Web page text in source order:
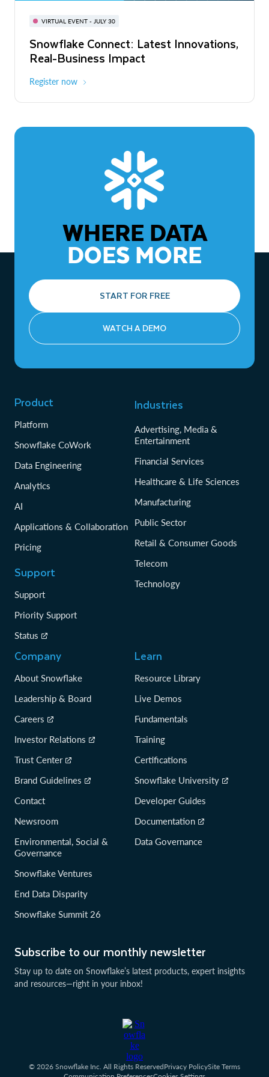
VIRTUAL EVENT - JULY 30
Snowflake Connect: Latest Innovations,
Real-Business Impact
Register now
BUILD GLOBAL | The Dev Conference
for AI & Apps
On-Demand Virtual
The Agentic Enterprise: From Strategy
to ROI
WHERE DATA
DOES MORE
START FOR FREE
WATCH A DEMO
Subscribe to our monthly newsletter
Stay up to date on Snowflake’s latest products, expert insights
and resources—right in your inbox!
Product
Platform
Snowflake CoWork
Data Engineering
Analytics
AI
Applications & Collaboration
Pricing
Support
Support
Priority Support
Status
Industries
Advertising, Media &
Entertainment
Financial Services
Healthcare & Life Sciences
Manufacturing
Public Sector
Retail & Consumer Goods
Telecom
Technology
Company
About Snowflake
Leadership & Board
Careers
Investor Relations
Trust Center
Brand Guidelines
Contact
Newsroom
Environmental, Social &
Governance
Snowflake Ventures
End Data Disparity
Snowflake Summit 26
Learn
Resource Library
Live Demos
Fundamentals
Training
Certifications
Snowflake University
Developer Guides
Documentation
Data Governance
© 2026 Snowflake Inc. All Rights ReservedPrivacy PolicySite Terms